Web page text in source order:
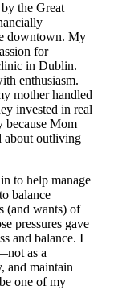
the Great
downtown. My
for
in Dublin.
enthusiasm.
mother handled
invested in real
because Mom
about outliving
to help manage
balance
(and wants) of
pressures gave
and balance. I
as a
and maintain
one of my